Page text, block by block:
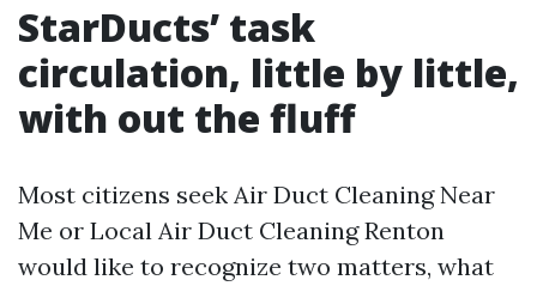
StarDucts’ task
circulation, little by little,
with out the fluff
Most citizens seek Air Duct Cleaning Near
Me or Local Air Duct Cleaning Renton
would like to recognize two matters, what